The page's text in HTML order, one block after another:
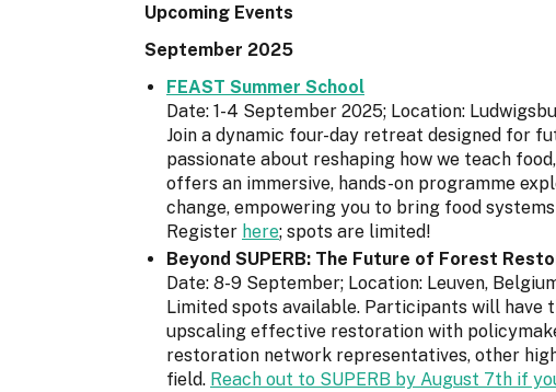
Upcoming Events
September 2025
FEAST Summer School
Date: 1-4 September 2025; Location:
Join a dynamic four-day retreat designed for
passionate about reshaping how we teach
offers an immersive, hands-on programme
change, empowering you to bring food
Register here; spots are limited!
Beyond SUPERB: The Future of Forest
Date: 8-9 September; Location: Leuven,
Limited spots available. Participants will have
upscaling effective restoration with
restoration network representatives, other
field. Reach out to SUPERB by August 7th if